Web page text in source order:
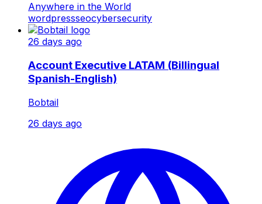
Anywhere in the World
wordpressseocybersecurity
26 days ago
Account Executive LATAM (Billingual
Spanish-English)
Bobtail
26 days ago